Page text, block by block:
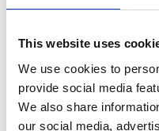
This website uses
We use cookies to
provide social media
We also share
our social media,
whatever the season.
A gem of a
The Rhododendron
20th century by